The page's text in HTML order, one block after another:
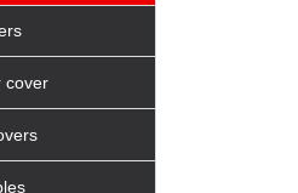
cover